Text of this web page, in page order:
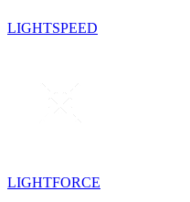
LIGHTSPEED
LIGHTFORCE